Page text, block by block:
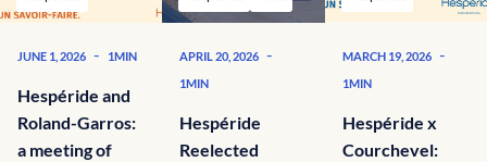
JUNE 1, 2026 - 1MIN
Hespéride and
Roland-Garros:
a meeting of
APRIL 20, 2026 -
1MIN
Hespéride
Reelected
MARCH 19, 2026 -
1MIN
Hespéride x
Courchevel: